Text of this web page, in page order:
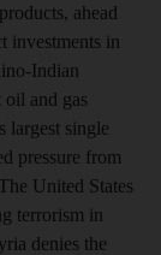
ahead
investments in
Indian
oil and gas
largest single
pressure from
United States
terrorism in
denies the